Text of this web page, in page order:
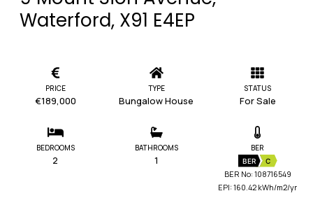
Waterford, X91 E4EP
PRICE
€189,000
TYPE
Bungalow House
STATUS
For Sale
BEDROOMS
2
BATHROOMS
1
BER
BER C
BER No: 108716549
EPI: 160.42 kWh/m2/yr